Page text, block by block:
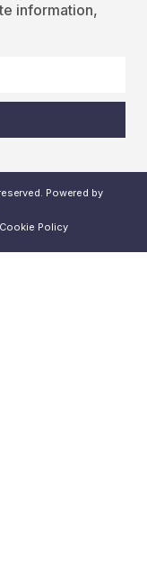
information,
Powered by
Cookie Policy